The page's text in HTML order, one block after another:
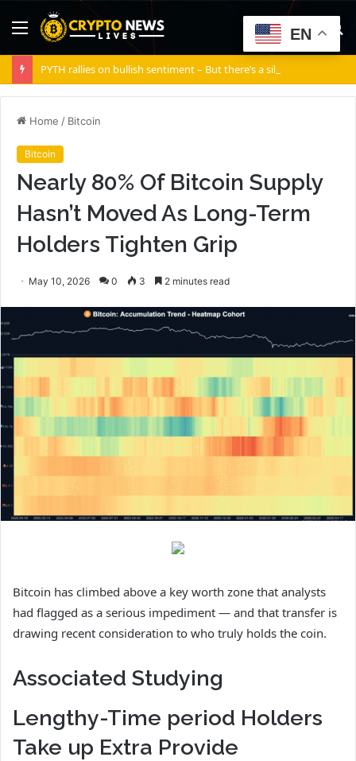
Menu
Home / Bitcoin
Bitcoin
Nearly 80% Of Bitcoin Supply
Hasn’t Moved As Long-Term
Holders Tighten Grip
May 10, 2026 0 3 2 minutes read
Bitcoin has climbed above a key worth zone that analysts
had flagged as a serious impediment — and that transfer is
drawing recent consideration to who truly holds the coin.
Associated Studying
Lengthy-Time period Holders
Take up Extra Provide
EN